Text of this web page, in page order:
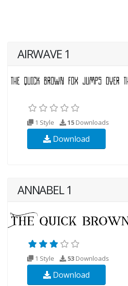
AIRWAVE 1
1 Style 15 Downloads
Download
ANNABEL 1
1 Style 53 Downloads
Download